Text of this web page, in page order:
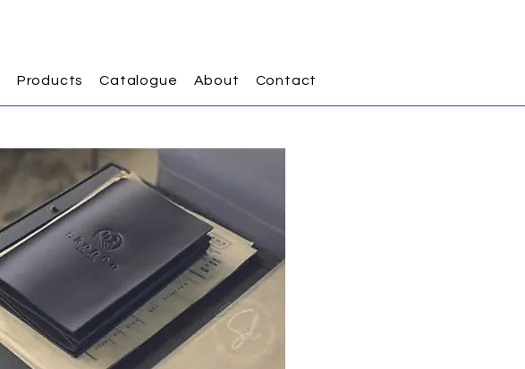
Products Catalogue About Contact